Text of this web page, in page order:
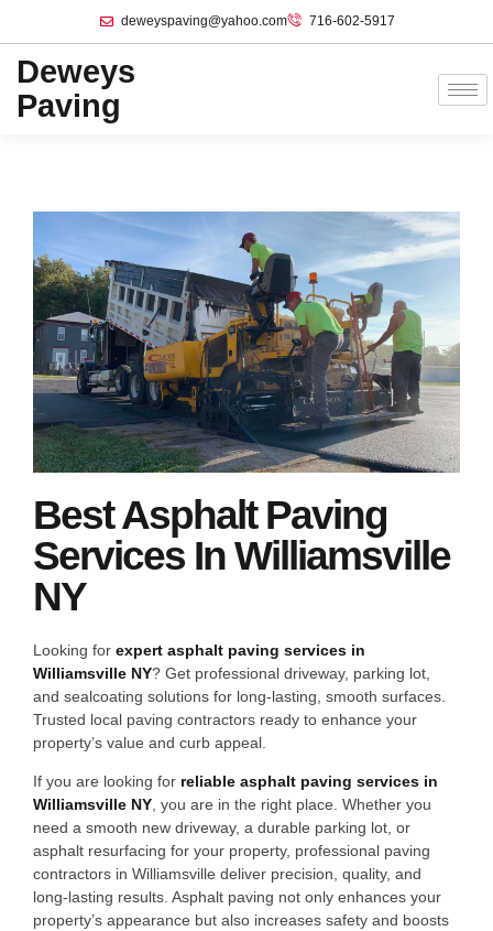
deweyspaving@yahoo.com 716-602-5917
Deweys
Paving
Best Asphalt Paving
Services In Williamsville
NY
Looking for expert asphalt paving services in
Williamsville NY? Get professional driveway, parking lot,
and sealcoating solutions for long-lasting, smooth surfaces.
Trusted local paving contractors ready to enhance your
property’s value and curb appeal.
If you are looking for reliable asphalt paving services in
Williamsville NY , you are in the right place. Whether you
need a smooth new driveway, a durable parking lot, or
asphalt resurfacing for your property, professional paving
contractors in Williamsville deliver precision, quality, and
long-lasting results. Asphalt paving not only enhances your
property’s appearance but also increases safety and boosts